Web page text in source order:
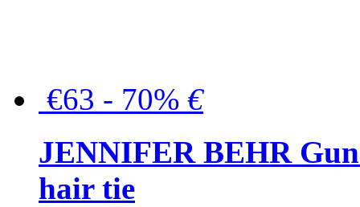
€63 - 70% €
JENNIFER BEHR
hair tie